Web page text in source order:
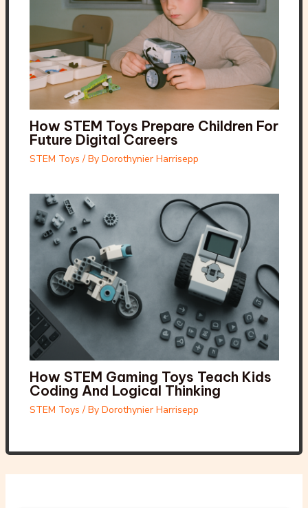
How STEM Toys Prepare Children For
Future Digital Careers
STEM Toys / By Dorothynier Harrisepp
How STEM Gaming Toys Teach Kids
Coding And Logical Thinking
STEM Toys / By Dorothynier Harrisepp